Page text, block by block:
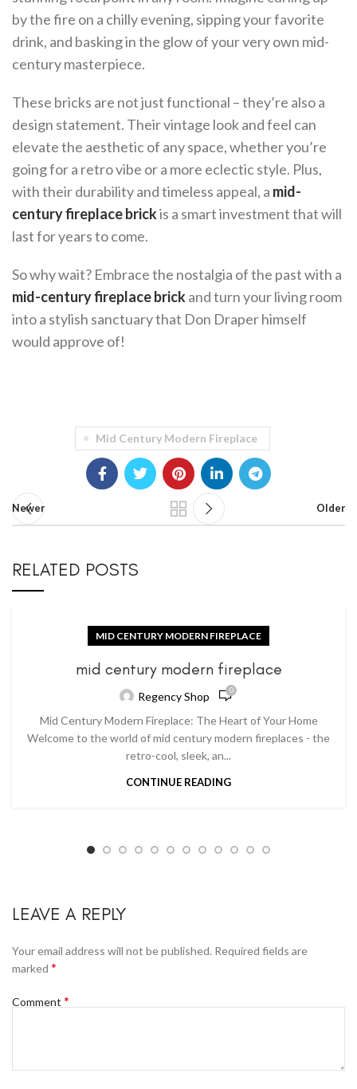
by the fire on a chilly evening, sipping your favorite
drink, and basking in the glow of your very own mid-
century masterpiece.
These bricks are not just functional – they’re also a
design statement. Their vintage look and feel can
elevate the aesthetic of any space, whether you’re
going for a retro vibe or a more eclectic style. Plus,
with their durability and timeless appeal, a mid-
century fireplace brickis a smart investment that will
last for years to come.
So why wait? Embrace the nostalgia of the past with a
mid-century fireplace brickand turn your living room
into a stylish sanctuary that Don Draper himself
would approve of!
Mid Century Modern Fireplace
Newer Older
RELATED POSTS
MID CENTURY MODERN FIREPLACE
mid century modern fireplace
Regency Shop 0
Mid Century Modern Fireplace: The Heart of Your Home
Welcome to the world of mid century modern fireplaces - the
retro-cool, sleek, an...
CONTINUE READING
LEAVE A REPLY
Your email address will not be published. Required fields are
marked *
Comment *